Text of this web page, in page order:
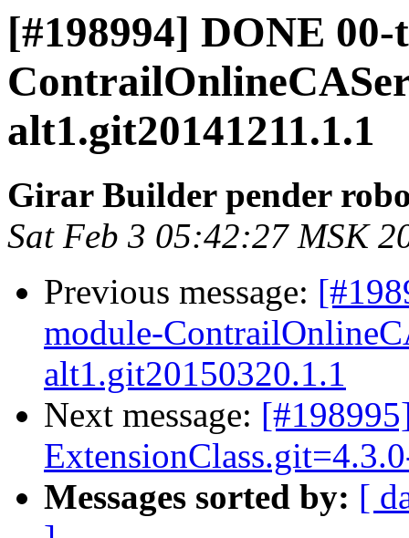
[#198994] DONE
alt1.git20141211.1.1
Girar Builder pender
Sat Feb 3 05:42:27 MSK
Previous message:
module-
alt1.git20150320.1.1
Next message:
Messages sorted by: [